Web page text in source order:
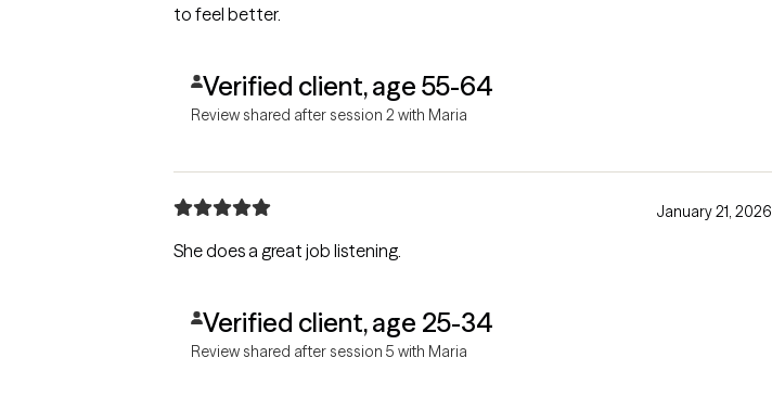
to feel better.
Verified client, age 55-64
Review shared after session 2 with Maria
January 21, 2026
She does a great job listening.
Verified client, age 25-34
Review shared after session 5 with Maria